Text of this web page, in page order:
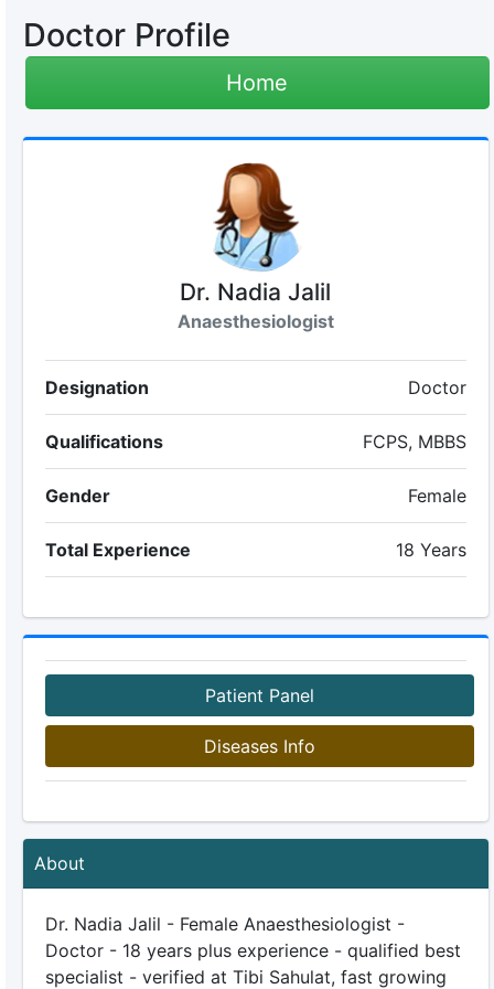
Doctor Profile
Home
Dr. Nadia Jalil
Anaesthesiologist
Designation Doctor
Qualifications FCPS, MBBS
Gender Female
Total Experience 18 Years
Patient Panel
Diseases Info
About
Dr. Nadia Jalil - Female Anaesthesiologist -
Doctor - 18 years plus experience - qualified best
specialist - verified at Tibi Sahulat, fast growing